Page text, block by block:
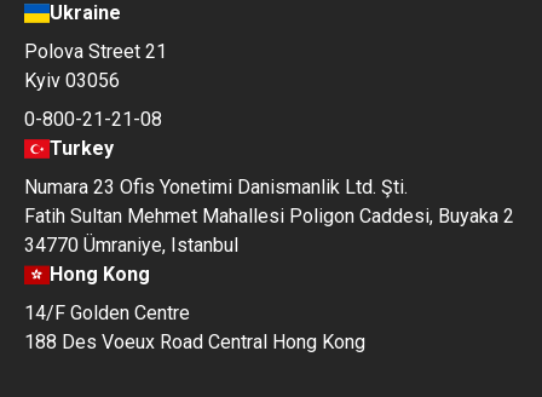
Ukraine
Polova Street 21
Kyiv 03056
0-800-21-21-08
Turkey
Numara 23 Ofis Yonetimi Danismanlik Ltd. Şti.
Fatih Sultan Mehmet Mahallesi Poligon Caddesi, Buyaka 2
34770 Ümraniye, Istanbul
Hong Kong
14/F Golden Centre
188 Des Voeux Road Central Hong Kong